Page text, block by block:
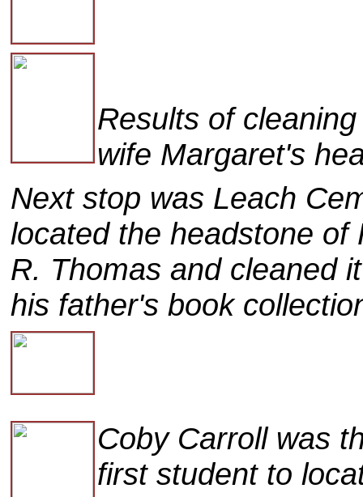
Results of
wife Margaret's
Next stop was Leach
located the headstone
R. Thomas and cleaned
his father's book
Coby Carroll was
first student to